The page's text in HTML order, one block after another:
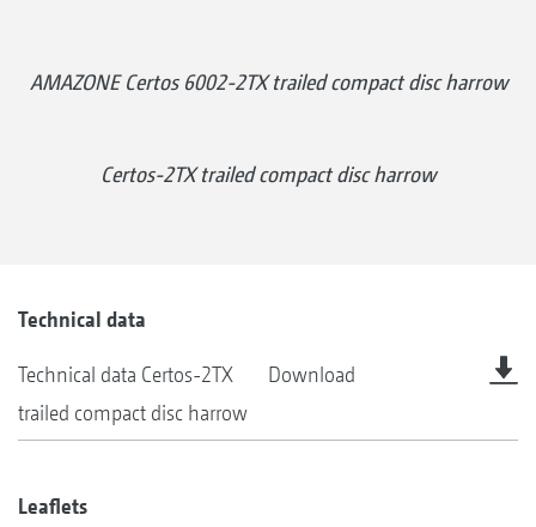
AMAZONE Certos 6002-2TX trailed compact disc harrow
Certos-2TX trailed compact disc harrow
Technical data
Technical data Certos-2TX
trailed compact disc harrow
Download
Leaflets